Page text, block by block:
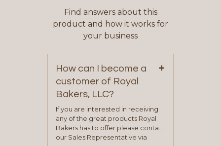
Find answers about this
product and how it works for
your business
How can I become a
customer of Royal
Bakers, LLC?
+
If you are interested in receiving
any of the great products Royal
Bakers has to offer please contact
our Sales Representative via